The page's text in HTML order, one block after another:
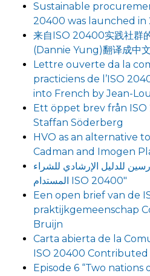
Sustainable
20400 was launched in
来自ISO 20400实践社群
(Dannie Yung)翻译成中文
Lettre ouverte da la
practiciens de l’ISO
into French by Jean-
Ett öppet brev från
Staffan Söderberg
HVO as an alternative
Cadman and Imogen
للدليل الإرشادي للشراء
المستدام ISO 20400″
Een open brief van de
praktijkgemeenschap
Bruijn
Carta abierta de la
ISO 20400 Contributed
Episode 6 “Two